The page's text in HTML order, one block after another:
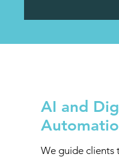
AI and
We guide clients